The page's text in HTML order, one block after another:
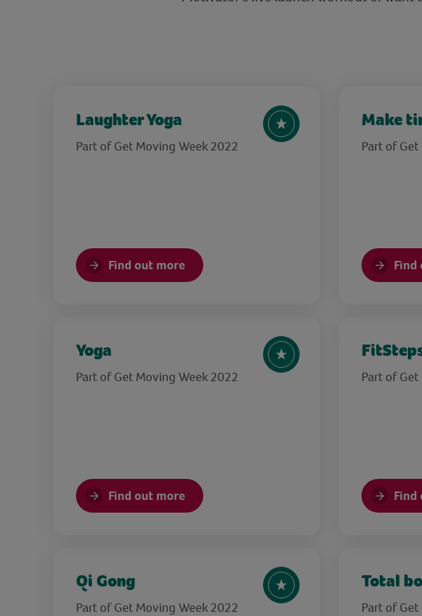
Laughter Yoga
Part of Get Moving Week 2022
Find out more
Make
Part of
Find
Yoga
Part of Get Moving Week 2022
Find out more
Part of
Find
Qi Gong
Part of Get Moving Week 2022
Total
Part of